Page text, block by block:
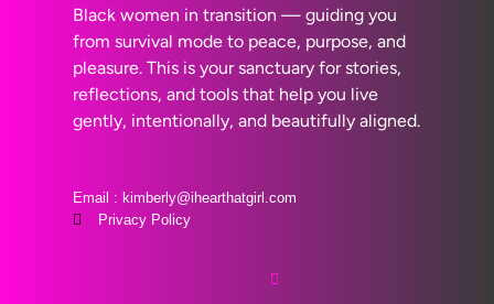
Black women in transition — guiding you
from survival mode to peace, purpose, and
pleasure. This is your sanctuary for stories,
reflections, and tools that help you live
gently, intentionally, and beautifully aligned.
Email : kimberly@ihearthatgirl.com
Privacy Policy